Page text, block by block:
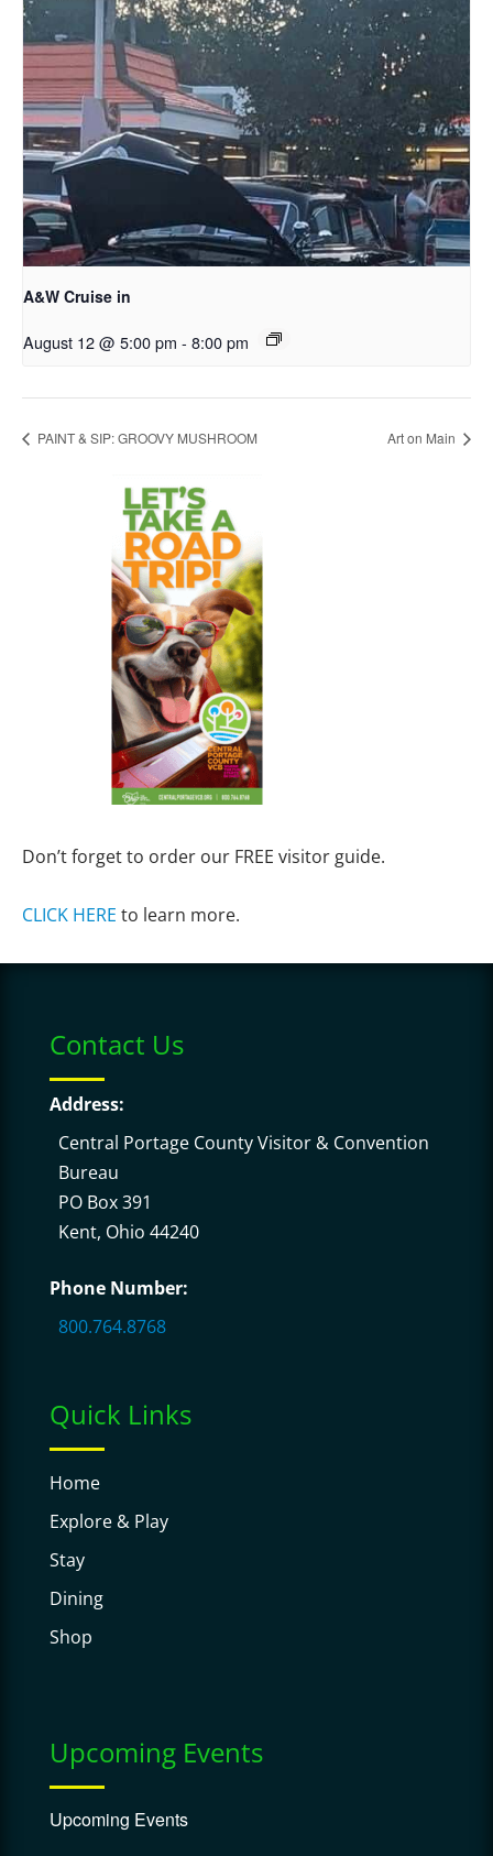
A&W Cruise in
August 12 @ 5:00 pm - 8:00 pm
PAINT & SIP: GROOVY MUSHROOM Art on Main
Don’t forget to order our FREE visitor guide.
CLICK HERE to learn more.
Contact Us
Address:
Central Portage County Visitor & Convention
Bureau
PO Box 391
Kent, Ohio 44240
Phone Number:
800.764.8768
Quick Links
Home
Explore & Play
Stay
Dining
Shop
Upcoming Events
Upcoming Events